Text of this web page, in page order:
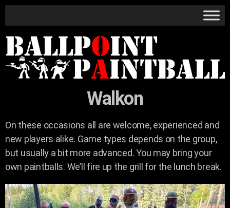
Walkon
On these occasions all are welcome, experienced and
new players alike. Game types depends on the group,
but usually a bit more advanced. You may bring your
own paintballs. We’ll fire up the grill for the lunch break.